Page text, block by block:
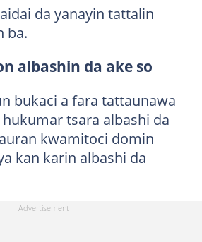
da yanayin tattalin
ba.
albashin da ake so
bukaci a fara tattaunawa
tsara albashi da
kwamitoci domin
kan karin albashi da